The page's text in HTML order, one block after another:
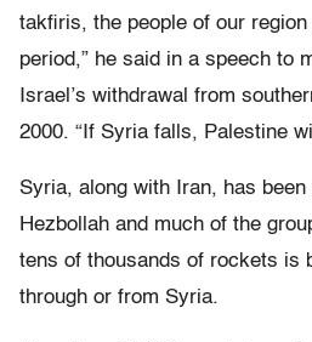
takfiris, the people of our
period,” he said in a speech to
Israel’s withdrawal from
2000. “If Syria falls, Palestine
Syria, along with Iran, has
Hezbollah and much of the
tens of thousands of rockets is
through or from Syria.